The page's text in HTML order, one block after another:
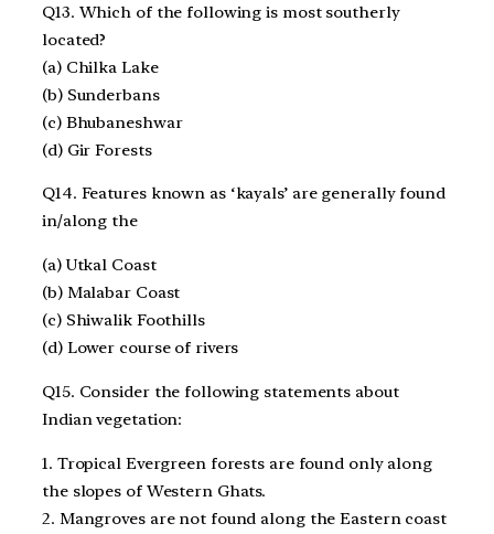
Q13. Which of the following is most southerly
located?
(a) Chilka Lake
(b) Sunderbans
(c) Bhubaneshwar
(d) Gir Forests
Q14. Features known as ‘kayals’ are generally found
in/along the
(a) Utkal Coast
(b) Malabar Coast
(c) Shiwalik Foothills
(d) Lower course of rivers
Q15. Consider the following statements about
Indian vegetation:
1. Tropical Evergreen forests are found only along
the slopes of Western Ghats.
2. Mangroves are not found along the Eastern coast